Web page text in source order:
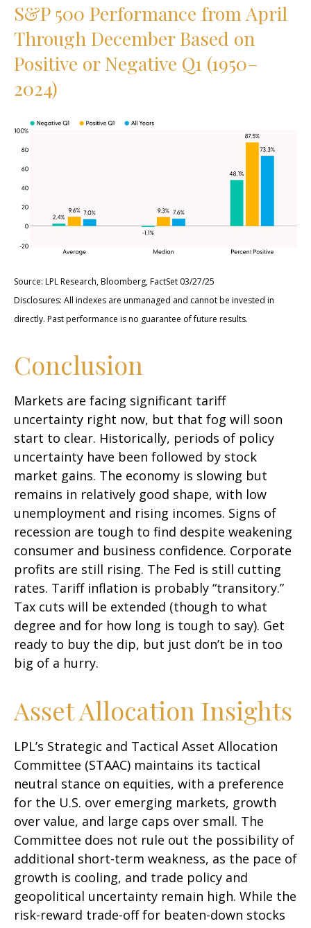
S&P 500 Performance from April
Through December Based on
Positive or Negative Q1 (1950–
2024)
Source: LPL Research, Bloomberg, FactSet 03/27/25
Disclosures: All indexes are unmanaged and cannot be invested in
directly. Past performance is no guarantee of future results.
Conclusion
Markets are facing significant tariff
uncertainty right now, but that fog will soon
start to clear. Historically, periods of policy
uncertainty have been followed by stock
market gains. The economy is slowing but
remains in relatively good shape, with low
unemployment and rising incomes. Signs of
recession are tough to find despite weakening
consumer and business confidence. Corporate
profits are still rising. The Fed is still cutting
rates. Tariff inflation is probably “transitory.”
Tax cuts will be extended (though to what
degree and for how long is tough to say). Get
ready to buy the dip, but just don’t be in too
big of a hurry.
Asset Allocation Insights
LPL’s Strategic and Tactical Asset Allocation
Committee (STAAC) maintains its tactical
neutral stance on equities, with a preference
for the U.S. over emerging markets, growth
over value, and large caps over small. The
Committee does not rule out the possibility of
additional short-term weakness, as the pace of
growth is cooling, and trade policy and
geopolitical uncertainty remain high. While the
risk-reward trade-off for beaten-down stocks